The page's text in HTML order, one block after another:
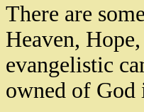
There are
Heaven,
evangelistic
owned of God